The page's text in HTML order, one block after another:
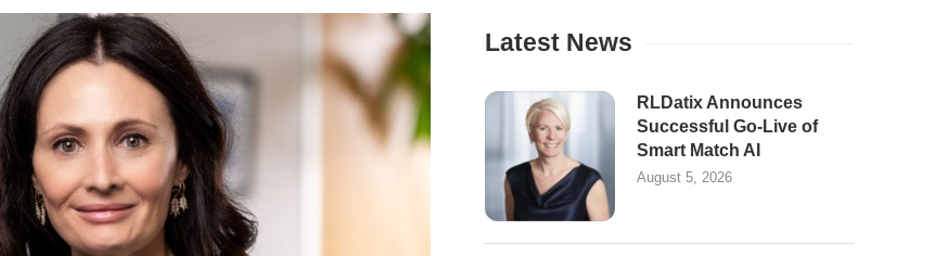
Latest News
RLDatix Announces
Successful Go-Live of
Smart Match AI
August 5, 2026